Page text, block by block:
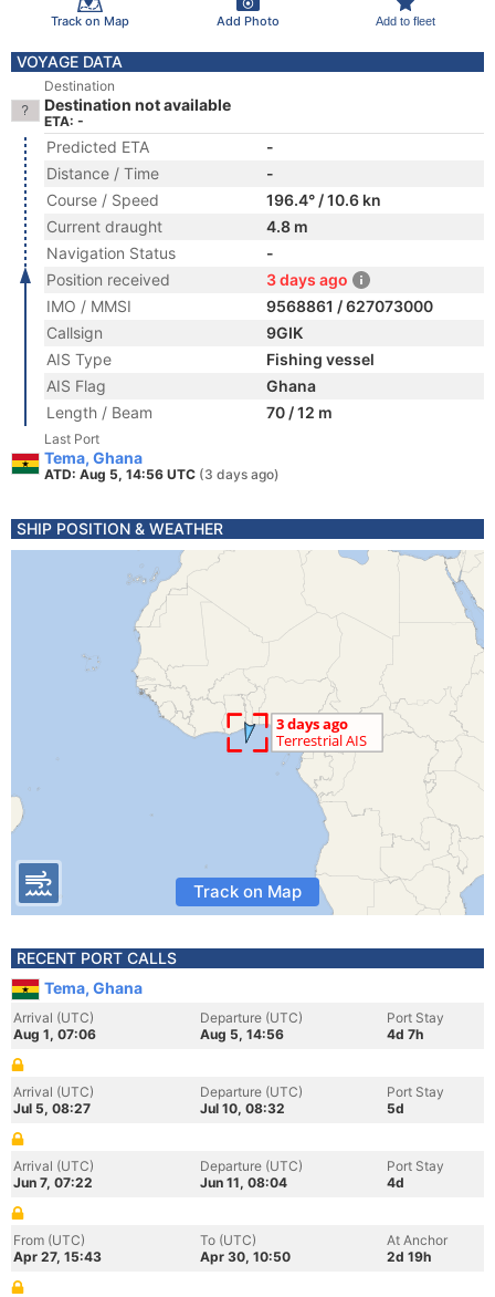
Track on Map Add Photo Add to fleet
VOYAGE DATA
Destination
Destination not available
ETA: -
Predicted ETA
-
Distance / Time
-
Course / Speed
196.4° / 10.6 kn
Current draught
4.8 m
Navigation Status
-
Position received
3 days ago
IMO / MMSI
9568861 / 627073000
Callsign
9GIK
AIS Type
Fishing vessel
AIS Flag
Ghana
Length / Beam
70 / 12 m
Last Port
Tema, Ghana
ATD: Aug 5, 14:56 UTC (3 days ago)
SHIP POSITION & WEATHER
Track on Map
RECENT PORT CALLS
Tema, Ghana
Arrival (UTC)
Aug 1, 07:06
Departure (UTC)
Aug 5, 14:56
Port Stay
4d 7h
Arrival (UTC)
Jul 5, 08:27
Departure (UTC)
Jul 10, 08:32
Port Stay
5d
Arrival (UTC)
Jun 7, 07:22
Departure (UTC)
Jun 11, 08:04
Port Stay
4d
From (UTC)
Apr 27, 15:43
To (UTC)
Apr 30, 10:50
At Anchor
2d 19h